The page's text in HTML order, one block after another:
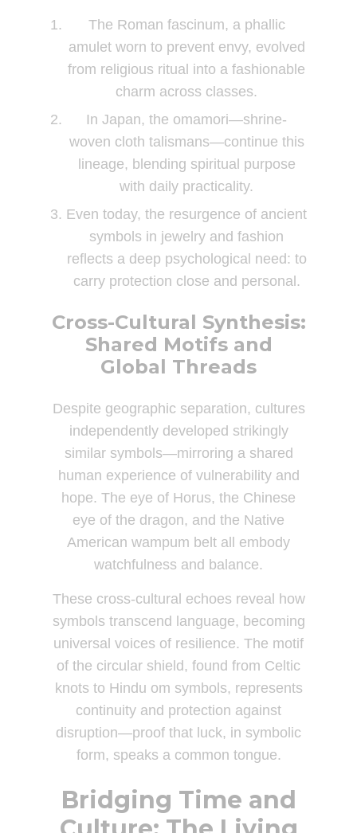
The Roman fascinum, a phallic
amulet worn to prevent envy, evolved
from religious ritual into a fashionable
charm across classes.
In Japan, the omamori—shrine-
woven cloth talismans—continue this
lineage, blending spiritual purpose
with daily practicality.
Even today, the resurgence of ancient
symbols in jewelry and fashion
reflects a deep psychological need: to
carry protection close and personal.
Cross-Cultural Synthesis:
Shared Motifs and
Global Threads
Despite geographic separation, cultures
independently developed strikingly
similar symbols—mirroring a shared
human experience of vulnerability and
hope. The eye of Horus, the Chinese
eye of the dragon, and the Native
American wampum belt all embody
watchfulness and balance.
These cross-cultural echoes reveal how
symbols transcend language, becoming
universal voices of resilience. The motif
of the circular shield, found from Celtic
knots to Hindu om symbols, represents
continuity and protection against
disruption—proof that luck, in symbolic
form, speaks a common tongue.
Bridging Time and